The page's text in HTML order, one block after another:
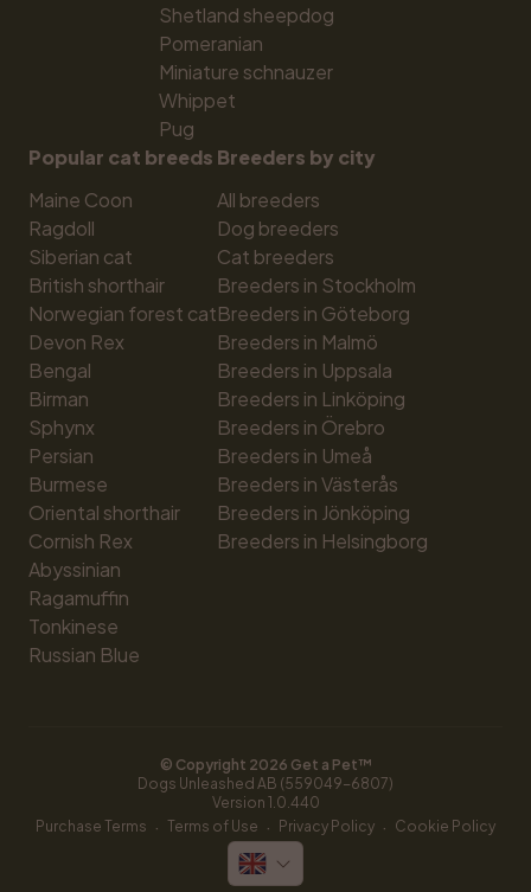
Shetland sheepdog
Pomeranian
Miniature schnauzer
Whippet
Pug
Popular cat breeds
Maine Coon
Ragdoll
Siberian cat
British shorthair
Norwegian forest cat
Devon Rex
Bengal
Birman
Sphynx
Persian
Burmese
Oriental shorthair
Cornish Rex
Abyssinian
Ragamuffin
Tonkinese
Russian Blue
Breeders by city
All breeders
Dog breeders
Cat breeders
Breeders in Stockholm
Breeders in Göteborg
Breeders in Malmö
Breeders in Uppsala
Breeders in Linköping
Breeders in Örebro
Breeders in Umeå
Breeders in Västerås
Breeders in Jönköping
Breeders in Helsingborg
© Copyright 2026 Get a Pet™
Dogs Unleashed AB (559049-6807)
Version 1.0.440
Purchase Terms · Terms of Use · Privacy Policy · Cookie Policy